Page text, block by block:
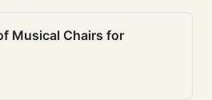
Musical Chairs for